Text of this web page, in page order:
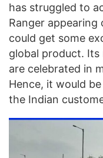
has struggled to
Ranger appearing
could get some
global product. Its
are celebrated in
Hence, it would
the Indian